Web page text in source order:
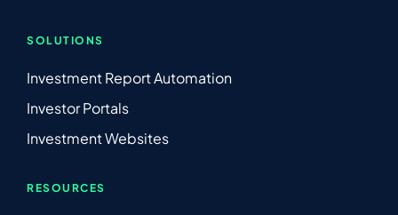
SOLUTIONS
Investment Report Automation
Investor Portals
Investment Websites
RESOURCES